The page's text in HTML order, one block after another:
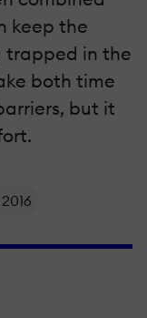
keep the
trapped in the
both time
but it
icon